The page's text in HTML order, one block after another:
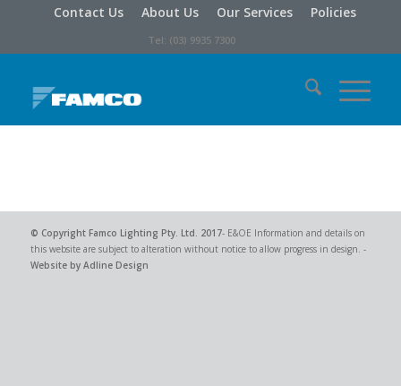
Contact Us About Us Our Services Policies
Tel: (03) 9935 7300
© Copyright Famco Lighting Pty. Ltd. 2017- E&OE Information and details on
this website are subject to alteration without notice to allow progress in design. -
Website by Adline Design